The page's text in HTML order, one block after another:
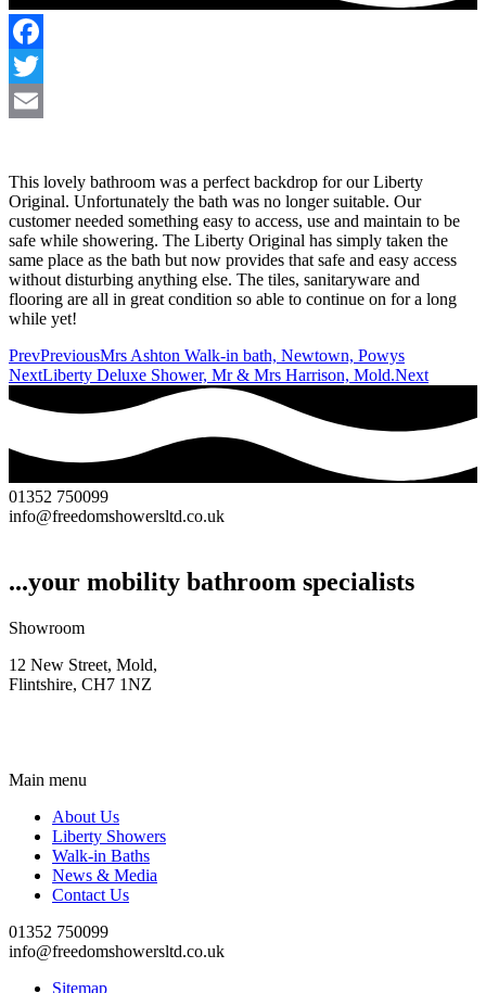
Facebook
Twitter
This lovely bathroom was a perfect backdrop for our Liberty
Original. Unfortunately the bath was no longer suitable. Our
customer needed something easy to access, use and maintain to be
safe while showering. The Liberty Original has simply taken the
same place as the bath but now provides that safe and easy access
without disturbing anything else. The tiles, sanitaryware and
flooring are all in great condition so able to continue on for a long
while yet!
PrevPreviousMrs Ashton Walk-in bath, Newtown, Powys
NextLiberty Deluxe Shower, Mr & Mrs Harrison, Mold.Next
01352 750099
info@freedomshowersltd.co.uk
...your mobility bathroom specialists
Showroom
12 New Street, Mold,
Flintshire, CH7 1NZ
Main menu
About Us
Liberty Showers
Walk-in Baths
News & Media
Contact Us
01352 750099
info@freedomshowersltd.co.uk
Sitemap